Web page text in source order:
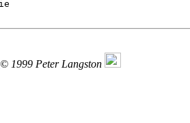
© 1999 Peter Langston